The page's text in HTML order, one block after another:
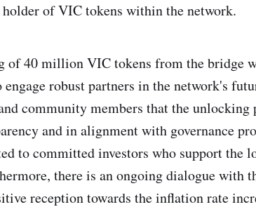
of VIC tokens within the network.
of 40 million VIC tokens from the bridge
engage robust partners in the network's
community members that the unlocking
and in alignment with governance
to committed investors who support the
there is an ongoing dialogue with
reception towards the inflation rate